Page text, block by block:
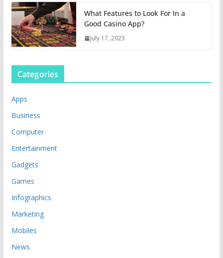
What Features to Look For In a
Good Casino App?
July 17, 2023
Categories
Apps
Business
Computer
Entertainment
Gadgets
Games
Infographics
Marketing
Mobiles
News